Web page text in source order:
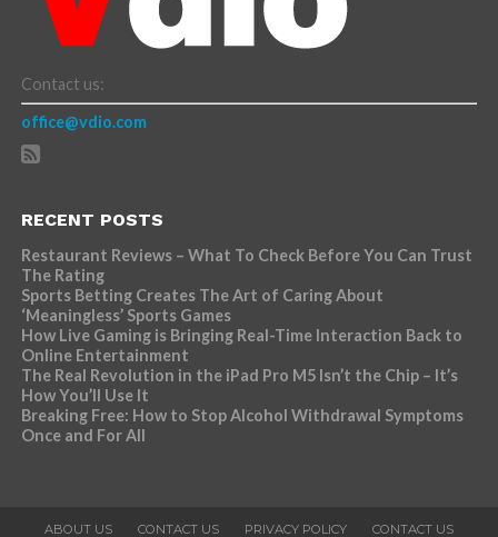
Contact us:
office@vdio.com
RECENT POSTS
Restaurant Reviews – What To Check Before You Can Trust
The Rating
Sports Betting Creates The Art of Caring About
‘Meaningless’ Sports Games
How Live Gaming is Bringing Real-Time Interaction Back to
Online Entertainment
The Real Revolution in the iPad Pro M5 Isn’t the Chip – It’s
How You’ll Use It
Breaking Free: How to Stop Alcohol Withdrawal Symptoms
Once and For All
ABOUT US CONTACT US PRIVACY POLICY CONTACT US